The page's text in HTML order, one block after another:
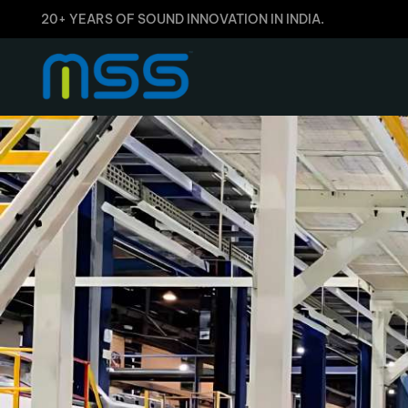
20+ YEARS OF SOUND INNOVATION IN INDIA.